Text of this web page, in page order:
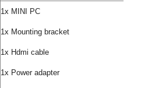
1x MINI PC
1x Mounting bracket
1x Hdmi cable
1x Power adapter